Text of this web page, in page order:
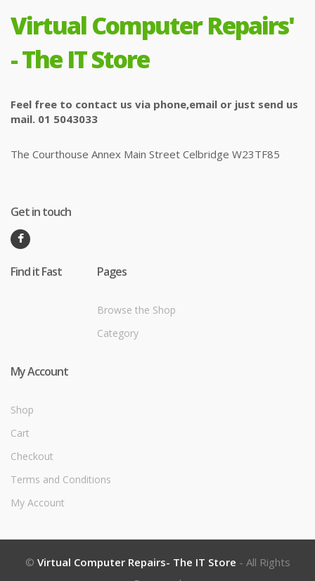
Virtual Computer Repairs'
- The IT Store
Feel free to contact us via phone,email or just send us
mail. 01 5043033
The Courthouse Annex Main Street Celbridge W23TF85
Get in touch
Find it Fast Pages
Browse the Shop
Category
My Account
Shop
Cart
Checkout
Terms and Conditions
My Account
© Virtual Computer Repairs- The IT Store - All Rights